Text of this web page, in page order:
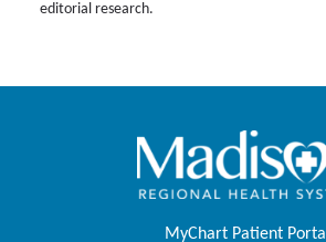
editorial research.
MyChart Patient Portal